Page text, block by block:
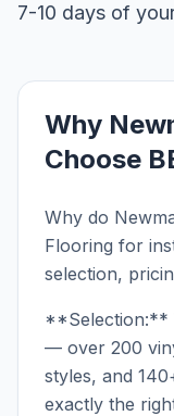
7-10 days of
Why
Choose
Why do
Flooring for
selection,
**Selection:**
— over 200
styles, and
exactly the